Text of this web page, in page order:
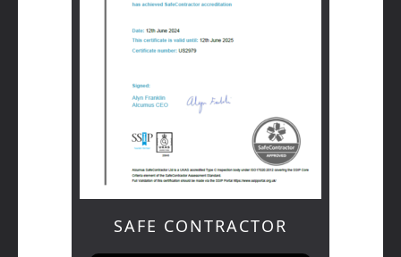
SAFE CONTRACTOR